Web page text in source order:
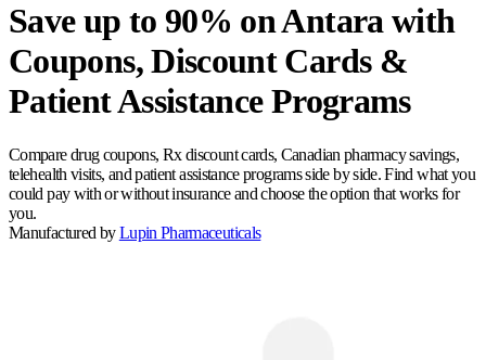
Save up to 90% on Antara with
Coupons, Discount Cards &
Patient Assistance Programs
Compare drug coupons, Rx discount cards, Canadian pharmacy savings,
telehealth visits, and patient assistance programs side by side. Find what you
could pay with or without insurance and choose the option that works for
you.
Manufactured by Lupin Pharmaceuticals